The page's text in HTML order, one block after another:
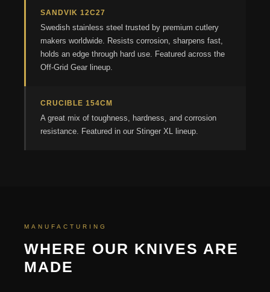
SANDVIK 12C27
Swedish stainless steel trusted by premium cutlery
makers worldwide. Resists corrosion, sharpens fast,
holds an edge through hard use. Featured across the
Off-Grid Gear lineup.
CRUCIBLE 154CM
A great mix of toughness, hardness, and corrosion
resistance. Featured in our Stinger XL lineup.
MANUFACTURING
WHERE OUR KNIVES ARE
MADE